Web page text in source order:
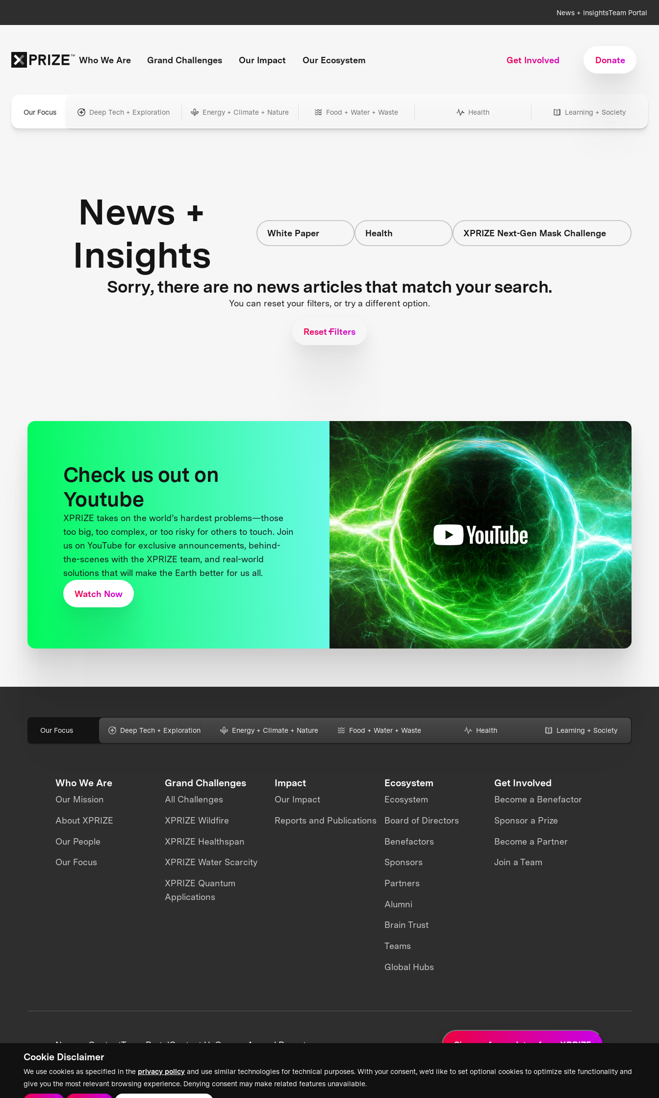
Cookie Disclaimer
We use cookies as specified in the privacy policy and use similar technologies for technical purposes. With your consent, we’d like to set optional cookies to optimize site functionality and
give you the most relevant browsing experience. Denying consent may make related features unavailable.
News + InsightsTeam Portal
Who We Are Grand Challenges Our Impact Our Ecosystem Get Involved Donate
Our Focus Deep Tech + Exploration Energy + Climate + Nature Food + Water + Waste Health Learning + Society
News +
Insights
White Paper Health XPRIZE Next-Gen Mask Challenge
Sorry, there are no news articles that match your search.
You can reset your filters, or try a different option.
Reset Filters
Check us out on
Youtube
XPRIZE takes on the world’s hardest problems—those
too big, too complex, or too risky for others to touch. Join
us on YouTube for exclusive announcements, behind-
the-scenes with the XPRIZE team, and real-world
solutions that will make the Earth better for us all.
Watch Now
Our Focus Deep Tech + Exploration Energy + Climate + Nature Food + Water + Waste Health Learning + Society
Who We Are
Our Mission
About XPRIZE
Our People
Our Focus
Grand Challenges
All Challenges
XPRIZE Wildfire
XPRIZE Healthspan
XPRIZE Water Scarcity
XPRIZE Quantum
Applications
Impact
Our Impact
Reports and Publications
Ecosystem
Ecosystem
Board of Directors
Benefactors
Sponsors
Partners
Alumni
Brain Trust
Teams
Global Hubs
Get Involved
Become a Benefactor
Sponsor a Prize
Become a Partner
Join a Team
News + ContentTeam PortalContact UsCareersAnnual Reports Sign up for updates from XPRIZE